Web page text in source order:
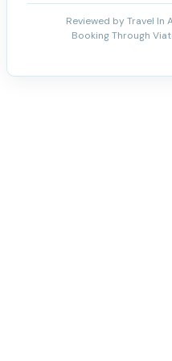
Reviewed by Travel In
Booking Through